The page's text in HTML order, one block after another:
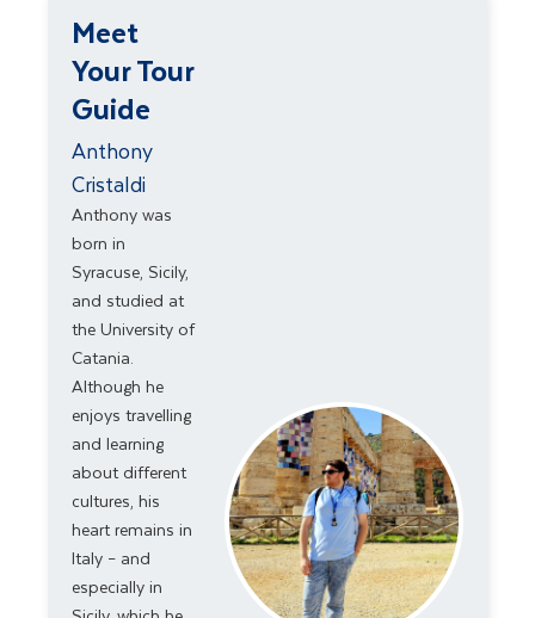
Meet
Your Tour
Guide
Anthony
Cristaldi
Anthony was
born in
Syracuse, Sicily,
and studied at
the University of
Catania.
Although he
enjoys travelling
and learning
about different
cultures, his
heart remains in
Italy – and
especially in